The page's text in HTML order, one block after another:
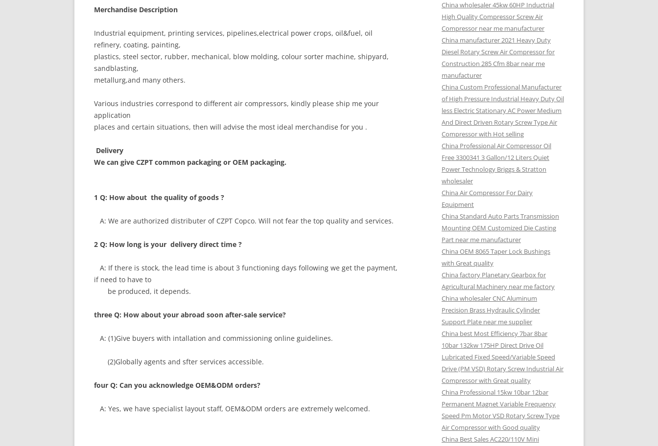
Merchandise Description
Industrial equipment, printing services, pipelines,electrical power crops, oil&fuel, oil
refinery, coating, painting,
plastics, steel sector, rubber, mechanical, blow molding, colour sorter machine, shipyard,
sandblasting,
metallurg,and many others.
Various industries correspond to different air compressors, kindly please ship me your
application
places and certain situations, then will advise the most ideal merchandise for you .
Delivery
We can give CZPT common packaging or OEM packaging.
1 Q: How about the quality of goods ?
A: We are authorized distributer of CZPT Copco. Will not fear the top quality and services.
2 Q: How long is your delivery direct time ?
A: If there is stock, the lead time is about 3 functioning days following we get the payment,
if need to have to
be produced, it depends.
three Q: How about your abroad soon after-sale service?
A: (1)Give buyers with intallation and commissioning online guidelines.
(2)Globally agents and sfter services accessible.
four Q: Can you acknowledge OEM&ODM orders?
A: Yes, we have specialist layout staff, OEM&ODM orders are extremely welcomed.
China wholesaler 45kw 60HP Inductrial
High Quality Compressor Screw Air
Compressor near me manufacturer
China manufacturer 2021 Heavy Duty
Diesel Rotary Screw Air Compressor for
Construction 285 Cfm 8bar near me
manufacturer
China Custom Professional Manufacturer
of High Pressure Industrial Heavy Duty Oil
less Electric Stationary AC Power Medium
And Direct Driven Rotary Screw Type Air
Compressor with Hot selling
China Professional Air Compressor Oil
Free 3300341 3 Gallon/12 Liters Quiet
Power Technology Briggs & Stratton
wholesaler
China Air Compressor For Dairy
Equipment
China Standard Auto Parts Transmission
Mounting OEM Customized Die Casting
Part near me manufacturer
China OEM 8065 Taper Lock Bushings
with Great quality
China factory Planetary Gearbox for
Agricultural Machinery near me factory
China wholesaler CNC Aluminum
Precision Brass Hydraulic Cylinder
Support Plate near me supplier
China best Most Efficiency 7bar 8bar
10bar 132kw 175HP Direct Drive Oil
Lubricated Fixed Speed/Variable Speed
Drive (PM VSD) Rotary Screw Industrial Air
Compressor with Great quality
China Professional 15kw 10bar 12bar
Permanent Magnet Variable Frequency
Speed Pm Motor VSD Rotary Screw Type
Air Compressor with Good quality
China Best Sales AC220/110V Mini